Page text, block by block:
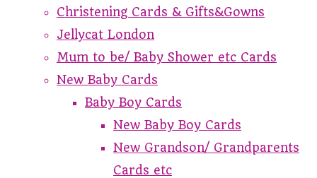
Christening Cards & Gifts&Gowns
Jellycat London
Mum to be/ Baby Shower etc Cards
New Baby Cards
Baby Boy Cards
New Baby Boy Cards
New Grandson/ Grandparents
Cards etc